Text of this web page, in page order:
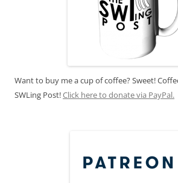
Want to buy me a cup of coffee? Sweet!
SWLing Post!Click here to donate via PayPal.